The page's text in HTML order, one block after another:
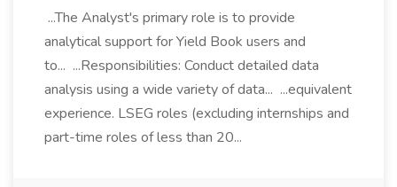
...The Analyst's primary role is to provide
analytical support for Yield Book users and
to... ...Responsibilities: Conduct detailed data
analysis using a wide variety of data... ...equivalent
experience. LSEG roles (excluding internships and
part-time roles of less than 20...